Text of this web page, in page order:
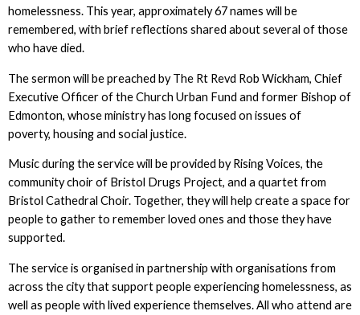
homelessness. This year, approximately 67 names will be
remembered, with brief reflections shared about several of those
who have died.
The sermon will be preached by The Rt Revd Rob Wickham, Chief
Executive Officer of the Church Urban Fund and former Bishop of
Edmonton, whose ministry has long focused on issues of
poverty, housing and social justice.
Music during the service will be provided by Rising Voices, the
community choir of Bristol Drugs Project, and a quartet from
Bristol Cathedral Choir. Together, they will help create a space for
people to gather to remember loved ones and those they have
supported.
The service is organised in partnership with organisations from
across the city that support people experiencing homelessness, as
well as people with lived experience themselves. All who attend are